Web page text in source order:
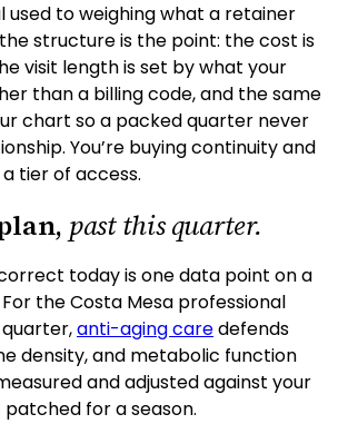
used to weighing what a retainer
structure is the point: the cost is
visit length is set by what your
than a billing code, and the same
chart so a packed quarter never
You’re buying continuity and
tier of access.
past this quarter.
today is one data point on a
theCosta Mesa professional
anti-aging caredefends
density, and metabolic function
and adjusted against your
for a season.